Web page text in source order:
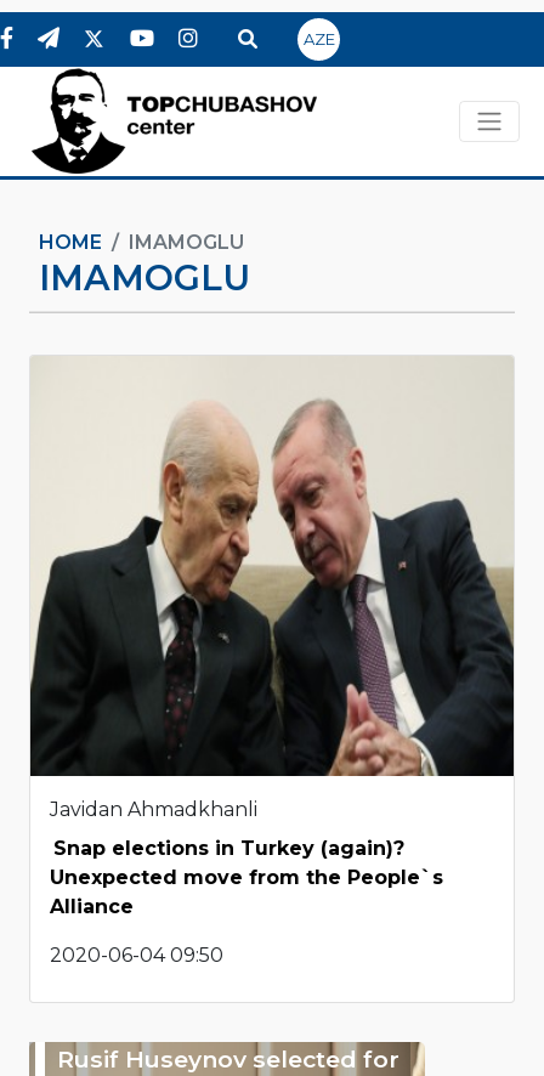
AZE
HOME IMAMOGLU
IMAMOGLU
Javidan Ahmadkhanli
Snap elections in Turkey (again)?
Unexpected move from the People`s
Alliance
2020-06-04 09:50
Rusif Huseynov selected for